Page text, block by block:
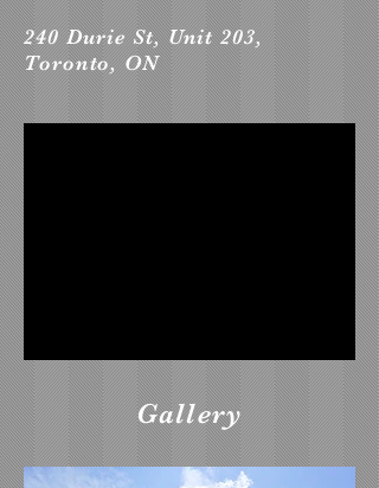
240 Durie St, Unit 203,
Toronto, ON
Gallery